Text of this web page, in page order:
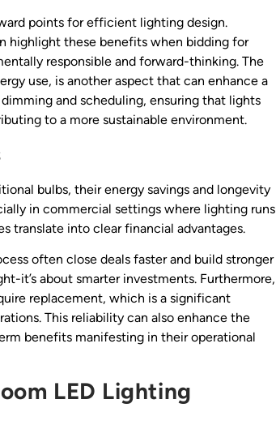
points for efficient lighting design.
highlight these benefits when bidding for
responsible and forward-thinking. The
use, is another aspect that can enhance a
and scheduling, ensuring that lights
to a more sustainable environment.
bulbs, their energy savings and longevity
in commercial settings where lighting runs
translate into clear financial advantages.
often close deals faster and build stronger
it’s about smarter investments. Furthermore,
replacement, which is a significant
This reliability can also enhance the
benefits manifesting in their operational
LED Lighting